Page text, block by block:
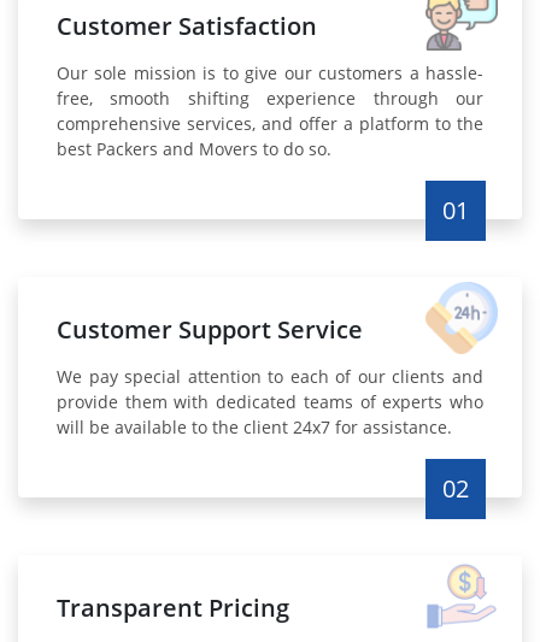
Customer Satisfaction
Our sole mission is to give our customers a hassle-
free, smooth shifting experience through our
comprehensive services, and offer a platform to the
best Packers and Movers to do so.
01
Customer Support Service
We pay special attention to each of our clients and
provide them with dedicated teams of experts who
will be available to the client 24x7 for assistance.
02
Transparent Pricing